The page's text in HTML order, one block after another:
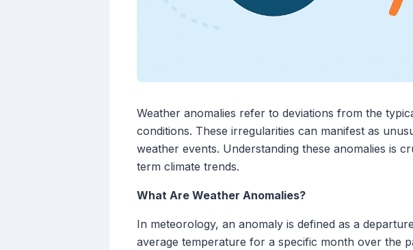
Weather anomalies refer to deviations from the
conditions. These irregularities can manifest as
weather events. Understanding these anomalies is
term climate trends.
What Are Weather Anomalies?
In meteorology, an anomaly is defined as a
average temperature for a specific month over the